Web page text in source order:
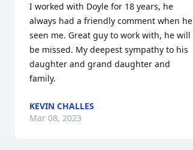
I worked with Doyle for 18 years, he
always had a friendly comment when he
seen me. Great guy to work with, he will
be missed. My deepest sympathy to his
daughter and grand daughter and
family.
KEVIN CHALLES
Mar 08, 2023